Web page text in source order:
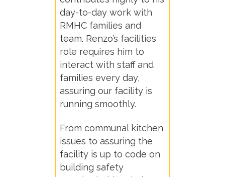
day-to-day work with
RMHC families and
team. Renzo’s facilities
role requires him to
interact with staff and
families every day,
assuring our facility is
running smoothly.
From communal kitchen
issues to assuring the
facility is up to code on
building safety